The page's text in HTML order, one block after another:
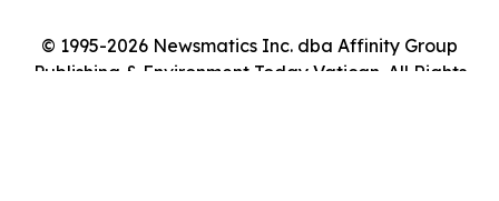
© 1995-2026 Newsmatics Inc. dba Affinity Group
Publishing & Environment Today Vatican. All Rights